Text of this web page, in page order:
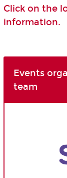
Click on the
information.
Events
team